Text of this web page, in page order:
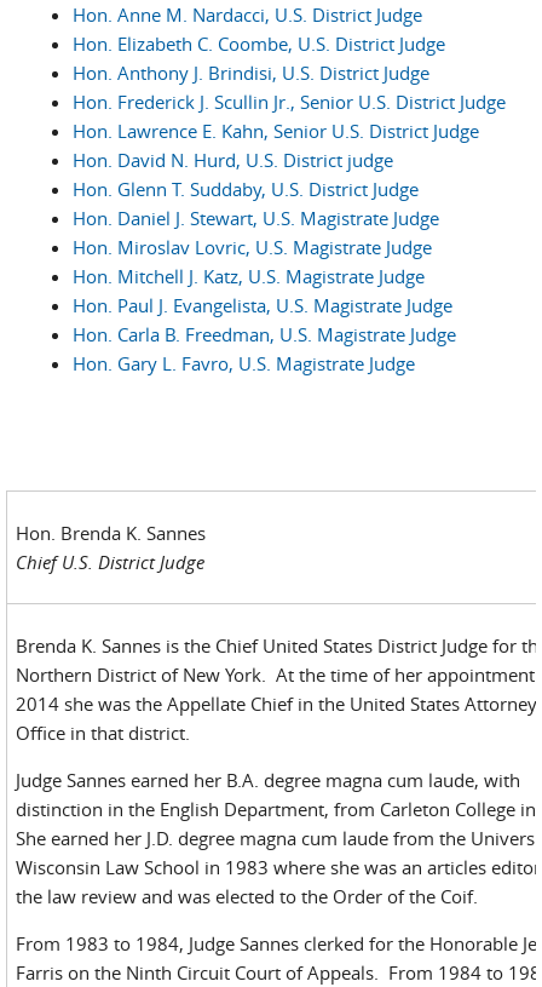
Hon. Anne M. Nardacci, U.S. District Judge
Hon. Elizabeth C. Coombe, U.S. District Judge
Hon. Anthony J. Brindisi, U.S. District Judge
Hon. Frederick J. Scullin Jr., Senior U.S. District Judge
Hon. Lawrence E. Kahn, Senior U.S. District Judge
Hon. David N. Hurd, U.S. District judge
Hon. Glenn T. Suddaby, U.S. District Judge
Hon. Daniel J. Stewart, U.S. Magistrate Judge
Hon. Miroslav Lovric, U.S. Magistrate Judge
Hon. Mitchell J. Katz, U.S. Magistrate Judge
Hon. Paul J. Evangelista, U.S. Magistrate Judge
Hon. Carla B. Freedman, U.S. Magistrate Judge
Hon. Gary L. Favro, U.S. Magistrate Judge
Hon. Brenda K. Sannes
Chief U.S. District Judge
Brenda K. Sannes is the Chief United States District Judge for
Northern District of New York. At the time of her appointment
2014 she was the Appellate Chief in the United States
Office in that district.
Judge Sannes earned her B.A. degree magna cum laude, with
distinction in the English Department, from Carleton College
She earned her J.D. degree magna cum laude from the
Wisconsin Law School in 1983 where she was an articles
the law review and was elected to the Order of the Coif.
From 1983 to 1984, Judge Sannes clerked for the Honorable
Farris on the Ninth Circuit Court of Appeals. From 1984 to